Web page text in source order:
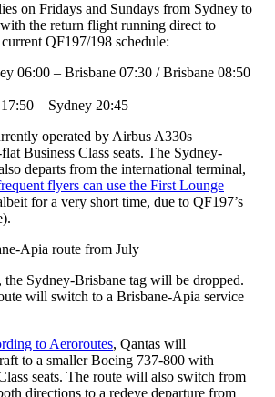
on Fridays and Sundays from Sydney to
the return flight running direct to
QF197/198 schedule:
06:00 – Brisbane 07:30 / Brisbane 08:50
– Sydney 20:45
operated by Airbus A330s
Business Class seats. The Sydney-
departs from the international terminal,
flyers can use the First Lounge
for a very short time, due to QF197’s
Apia route from July
Sydney-Brisbane tag will be dropped.
will switch to a Brisbane-Apia service
to Aeroroutes, Qantas will
to a smaller Boeing 737-800 with
seats. The route will also switch from
directions to a redeye departure from